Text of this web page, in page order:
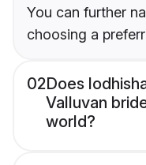
You can further
choosing a
02Does
Valluvan
world?